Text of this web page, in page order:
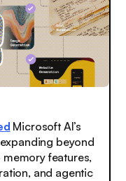
Microsoft AI’s
beyond
features,
and agentic